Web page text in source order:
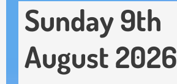
Sunday 9th
August 2026